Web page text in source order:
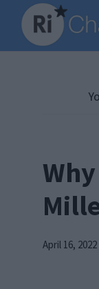
Skip
main
Skip
primary
Skip
footer
April 16, 2022